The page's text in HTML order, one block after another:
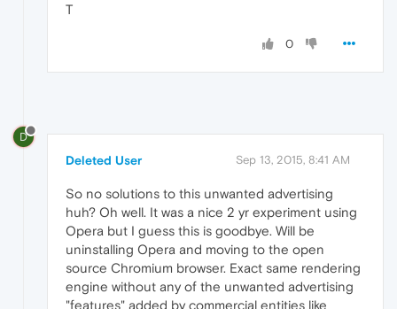
T
0
D
Deleted User Sep 13, 2015, 8:41 AM
So no solutions to this unwanted advertising
huh? Oh well. It was a nice 2 yr experiment using
Opera but I guess this is goodbye. Will be
uninstalling Opera and moving to the open
source Chromium browser. Exact same rendering
engine without any of the unwanted advertising
"features" added by commercial entities like